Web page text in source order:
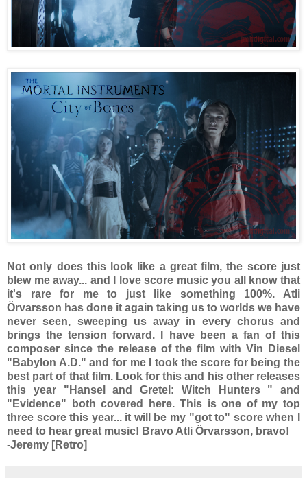
Not only does this look like a great film, the score just
blew me away... and I love score music you all know that
it's rare for me to just like something 100%. Atli
Örvarsson has done it again taking us to worlds we have
never seen, sweeping us away in every chorus and
brings the tension forward. I have been a fan of this
composer since the release of the film with Vin Diesel
"Babylon A.D." and for me I took the score for being the
best part of that film. Look for this and his other releases
this year "Hansel and Gretel: Witch Hunters " and
"Evidence" both covered here. This is one of my top
three score this year... it will be my "got to" score when I
need to hear great music! Bravo Atli Örvarsson, bravo!
-Jeremy [Retro]